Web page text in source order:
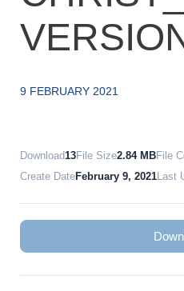
9 FEBRUARY 2021
Download 13File Size2.84 MBFile
Create DateFebruary 9, 2021 Last